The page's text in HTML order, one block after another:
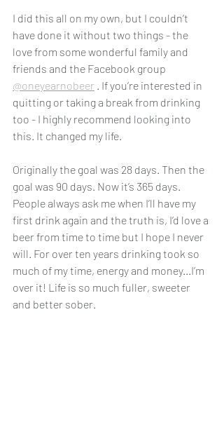
I did this all on my own, but I couldn’t
have done it without two things - the
love from some wonderful family and
friends and the Facebook group
@oneyearnobeer . If you’re interested in
quitting or taking a break from drinking
too - I highly recommend looking into
this. It changed my life.
Originally the goal was 28 days. Then the
goal was 90 days. Now it’s 365 days.
People always ask me when I’ll have my
first drink again and the truth is, I’d love a
beer from time to time but I hope I never
will. For over ten years drinking took so
much of my time, energy and money...I’m
over it! Life is so much fuller, sweeter
and better sober.